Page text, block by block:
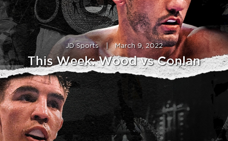
JD Sports | March 9, 2022
This Week: Wood vs Conlan